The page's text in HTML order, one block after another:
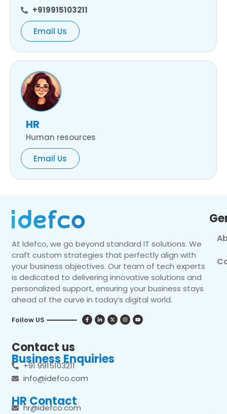
+919915103211
Email Us
HR
Human resources
Email Us
At Idefco, we go beyond standard IT solutions. We
craft custom strategies that perfectly align with
your business objectives. Our team of tech experts
is dedicated to delivering innovative solutions and
personalized support, ensuring your business stays
ahead of the curve in today’s digital world.
Follow US
Contact us
Business Enquiries
+91 9915103211
info@idefco.com
HR Contact
hr@idefco.com